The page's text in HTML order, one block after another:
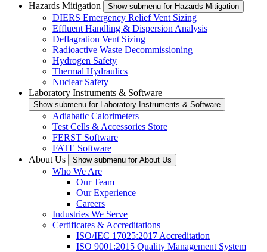
Hazards Mitigation
Show submenu for Hazards Mitigation
DIERS Emergency Relief Vent Sizing
Effluent Handling & Dispersion Analysis
Deflagration Vent Sizing
Radioactive Waste Decommissioning
Hydrogen Safety
Thermal Hydraulics
Nuclear Safety
Laboratory Instruments & Software
Show submenu for Laboratory Instruments & Software
Adiabatic Calorimeters
Test Cells & Accessories Store
FERST Software
FATE Software
About Us
Show submenu for About Us
Who We Are
Our Team
Our Experience
Careers
Industries We Serve
Certificates & Accreditations
ISO/IEC 17025:2017 Accreditation
ISO 9001:2015 Quality Management System